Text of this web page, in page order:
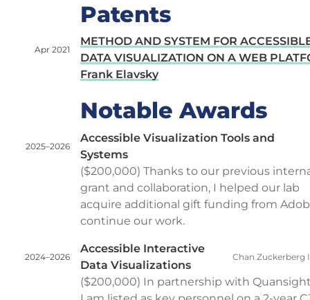
Patents
Apr 2021
METHOD AND SYSTEM FOR
DATA VISUALIZATION ON A WEB
Frank Elavsky
Notable Awards
2025–2026
Accessible Visualization Tools and
Systems
($200,000) Thanks to our previous
grant and collaboration, I helped our lab
acquire additional gift funding from
continue our work.
2024–2026
Accessible Interactive
Data Visualizations
Chan Zuckerberg
($200,000) In partnership with